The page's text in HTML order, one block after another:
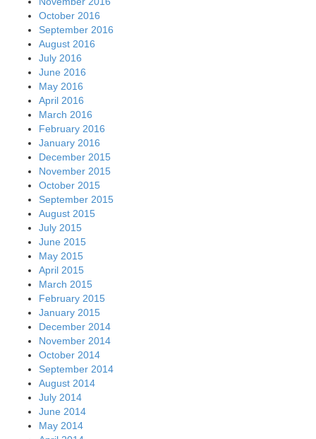
March 2015
February 2015
January 2015
December 2014
November 2014
October 2014
September 2014
August 2014
July 2014
June 2014
May 2014
April 2014
March 2014
February 2014
January 2014
December 2013
November 2013
October 2013
September 2013
August 2013
July 2013
June 2013
May 2013
April 2013
March 2013
February 2013
January 2013
December 2012
November 2012
October 2012
September 2012